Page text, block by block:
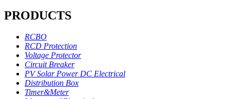
PRODUCTS
RCBO
RCD Protection
Voltage Protector
Circuit Breaker
PV Solar Power DC Electrical
Distribution Box
Timer&Meter